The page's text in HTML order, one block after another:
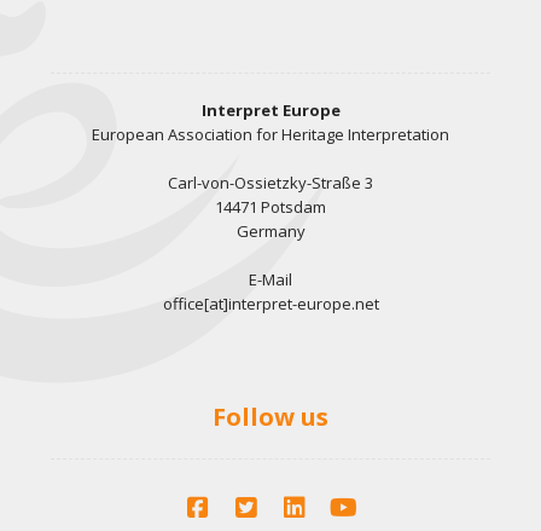
Interpret Europe
European Association for Heritage Interpretation
Carl-von-Ossietzky-Straße 3
14471 Potsdam
Germany
E-Mail
office[at]interpret-europe.net
Follow us